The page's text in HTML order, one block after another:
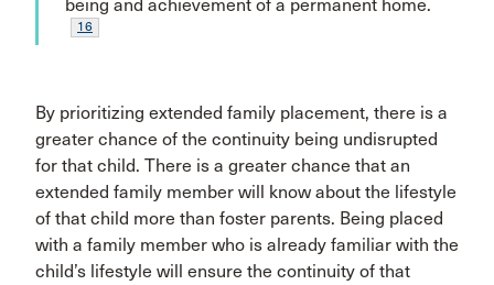
being and achievement of a permanent home.
16
By prioritizing extended family placement, there is a
greater chance of the continuity being undisrupted
for that child. There is a greater chance that an
extended family member will know about the lifestyle
of that child more than foster parents. Being placed
with a family member who is already familiar with the
child’s lifestyle will ensure the continuity of that